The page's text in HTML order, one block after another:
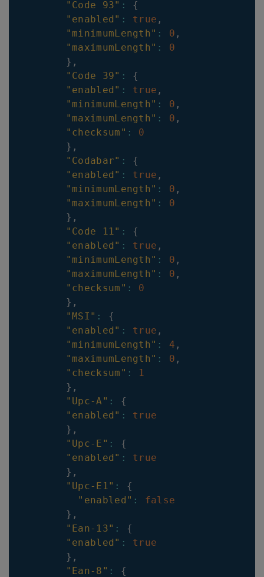
"Code 93" :
{
"enabled" : true ,
"minimumLength" : 0 ,
"maximumLength" :
0
} ,
"Code 39" :
{
"enabled" : true ,
"minimumLength" : 0 ,
"maximumLength" : 0 ,
"checksum" :
0
} ,
"Codabar" :
{
"enabled" : true ,
"minimumLength" : 0 ,
"maximumLength" :
0
} ,
"Code 11" :
{
"enabled" : true ,
"minimumLength" : 0 ,
"maximumLength" : 0 ,
"checksum" :
0
} ,
"MSI" :
{
"enabled" : true ,
"minimumLength" : 4 ,
"maximumLength" : 0 ,
"checksum" :
1
} ,
"Upc-A" :
{
"enabled" :
true
} ,
"Upc-E" :
{
"enabled" :
true
} ,
"Upc-E1" :
{
"enabled" :
false
} ,
"Ean-13" :
{
"enabled" :
true
} ,
"Ean-8" :
{